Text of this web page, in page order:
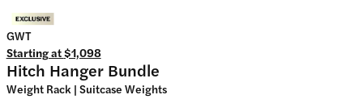
GWT
Starting at$1,098
Hitch Hanger Bundle
Weight Rack | Suitcase Weights